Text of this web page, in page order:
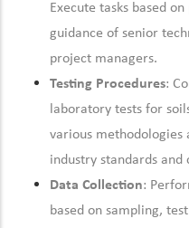
Execute tasks based
guidance of senior
project managers.
Testing Procedures:
laboratory tests for
various
industry standards and
Data Collection:
based on sampling,